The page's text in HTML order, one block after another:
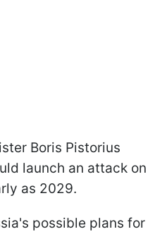
Boris Pistorius
launch an attack on
as 2029.
possible plans for